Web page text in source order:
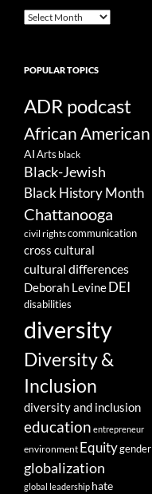
ARCHIVES
POPULAR TOPICS
ADR podcast
African American
AIArts black
Black-Jewish
Black History Month
Chattanooga
civil rightscommunication
cross cultural
cultural differences
Deborah Levine DEI
disabilities
diversity
Diversity &
Inclusion
diversity and inclusion
education entrepreneur
environment Equitygender
globalization
global leadership hate